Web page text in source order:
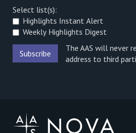
Select list(s):
Highlights Instant Alert
Weekly Highlights Digest
The AAS will never
address to third